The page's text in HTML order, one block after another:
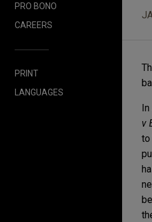
PRO BONO
CAREERS
PRINT
LANGUAGES
v
to